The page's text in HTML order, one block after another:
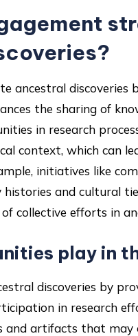
ancestral discoveries
the sharing of
in research
context, which can
initiatives like
histories and cultural
collective efforts in
play in
discoveries by
in research
artifacts that may